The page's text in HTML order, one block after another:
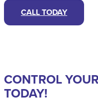
CALL TODAY
CONTROL
TODAY!